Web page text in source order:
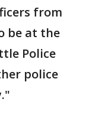
from
be at the
Police
police